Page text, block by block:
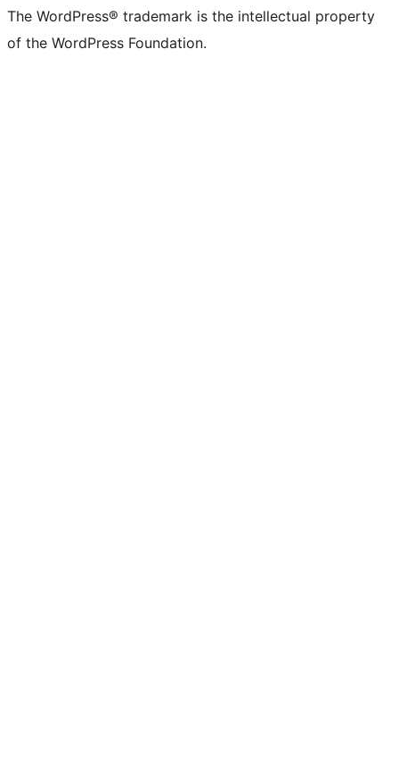
The WordPress® trademark is the intellectual property
of the WordPress Foundation.